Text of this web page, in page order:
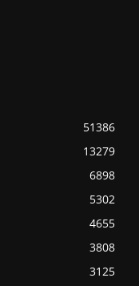
51386
13279
6898
5302
4655
3808
3125